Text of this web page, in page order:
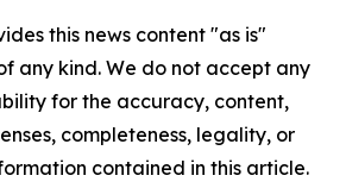
this news content "as is"
any kind. We do not accept any
for the accuracy, content,
completeness, legality, or
contained in this article.